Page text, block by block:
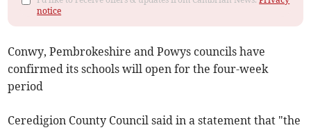
notice
Conwy, Pembrokeshire and Powys councils have
confirmed its schools will open for the four-week
period
Ceredigion County Council said in a statement that "the